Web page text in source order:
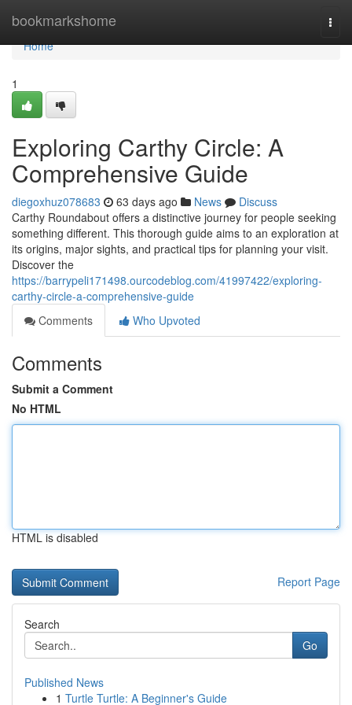
bookmarkshome
Home
Home
1
Exploring Carthy Circle: A
Comprehensive Guide
diegoxhuz078683 63 days ago News
Discuss
Carthy Roundabout offers a distinctive journey for people seeking
something different. This thorough guide aims to an exploration at
its origins, major sights, and practical tips for planning your visit.
Discover the
https://barrypeli171498.ourcodeblog.com/41997422/exploring-
carthy-circle-a-comprehensive-guide
Comments
Who Upvoted
Comments
Submit a Comment
No HTML
HTML is disabled
Report Page
Search
Go
Published News
1 Turtle Turtle: A Beginner's Guide